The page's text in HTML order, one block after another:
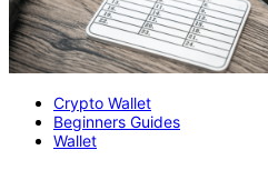
Crypto Wallet
Beginners Guides
Wallet